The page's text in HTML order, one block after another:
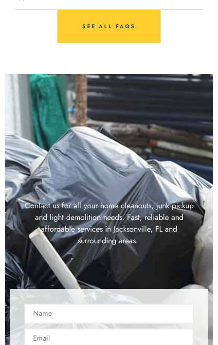
SEE ALL FAQS
Contact us for all your home cleanouts, junk pickup
and light demolition needs. Fast, reliable and
affordable services in Jacksonville, FL and
surrounding areas.